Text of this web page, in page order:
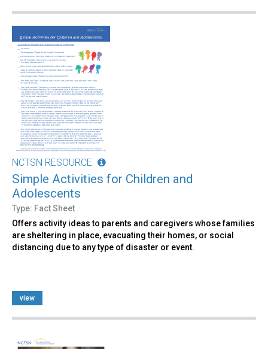
NCTSN RESOURCE
Simple Activities for Children and
Adolescents
Type: Fact Sheet
Offers activity ideas to parents and caregivers whose families
are sheltering in place, evacuating their homes, or social
distancing due to any type of disaster or event.
view